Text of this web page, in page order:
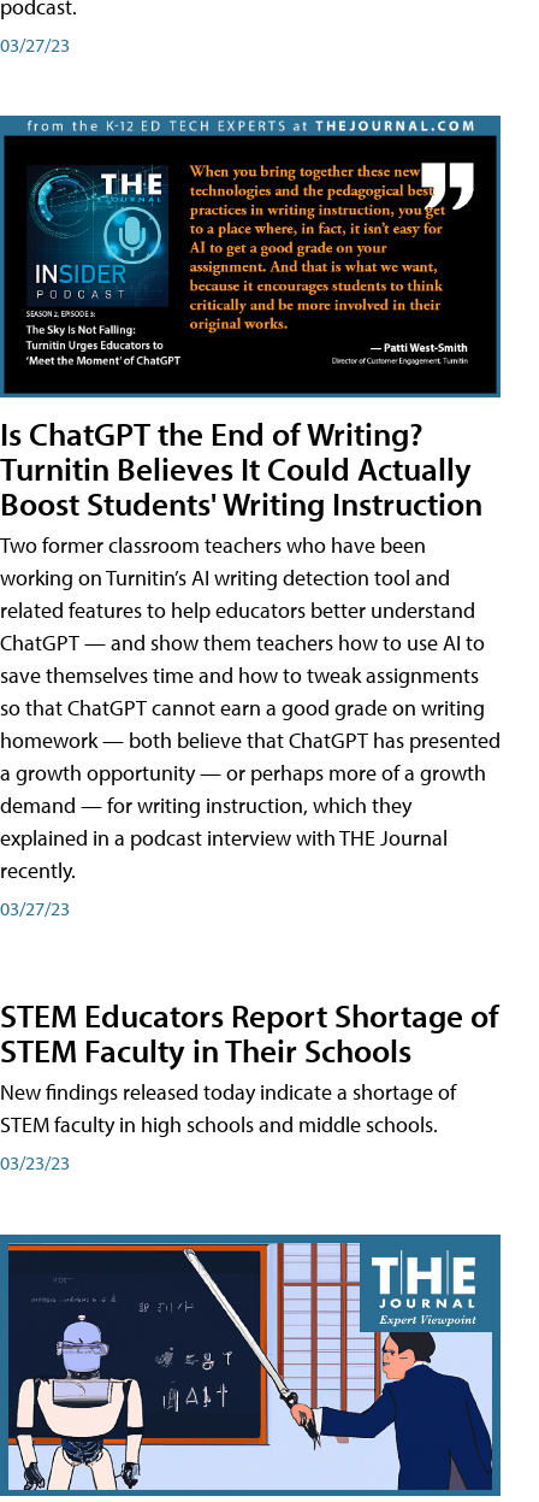
podcast.
03/27/23
Is ChatGPT the End of Writing?
Turnitin Believes It Could Actually
Boost Students' Writing Instruction
Two former classroom teachers who have been
working on Turnitin’s AI writing detection tool and
related features to help educators better understand
ChatGPT — and show them teachers how to use AI to
save themselves time and how to tweak assignments
so that ChatGPT cannot earn a good grade on writing
homework — both believe that ChatGPT has presented
a growth opportunity — or perhaps more of a growth
demand — for writing instruction, which they
explained in a podcast interview with THE Journal
recently.
03/27/23
STEM Educators Report Shortage of
STEM Faculty in Their Schools
New findings released today indicate a shortage of
STEM faculty in high schools and middle schools.
03/23/23